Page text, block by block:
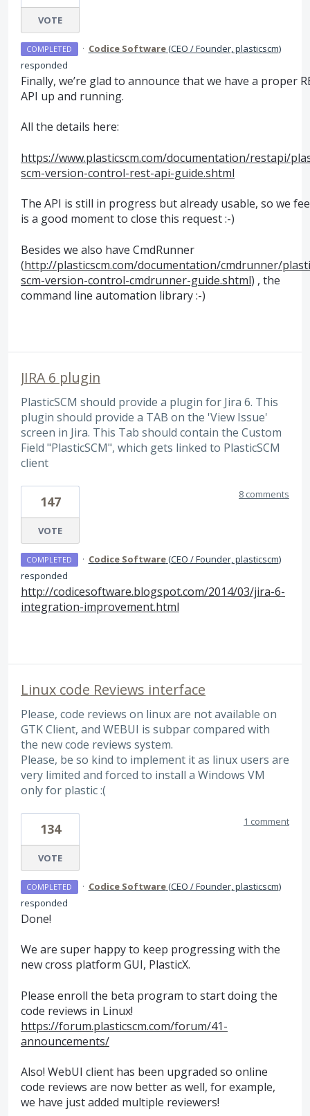
VOTE
COMPLETED · Codice Software(CEO / Founder, plasticscm)
responded
Finally, we’re glad to announce that we have a proper
API up and running.
All the details here:
https://www.plasticscm.com/documentation/restapi/
scm-version-control-rest-api-guide.shtml
The API is still in progress but already usable, so we
is a good moment to close this request :-)
Besides we also have CmdRunner
(http://plasticscm.com/documentation/cmdrunner/
scm-version-control-cmdrunner-guide.shtml) , the
command line automation library :-)
JIRA 6 plugin
PlasticSCM should provide a plugin for Jira 6. This
plugin should provide a TAB on the 'View Issue'
screen in Jira. This Tab should contain the Custom
Field "PlasticSCM", which gets linked to PlasticSCM
client
147
VOTE
8 comments
COMPLETED · Codice Software(CEO / Founder, plasticscm)
responded
http://codicesoftware.blogspot.com/2014/03/jira-6-
integration-improvement.html
Linux code Reviews interface
Please, code reviews on linux are not available on
GTK Client, and WEBUI is subpar compared with
the new code reviews system.
Please, be so kind to implement it as linux users are
very limited and forced to install a Windows VM
only for plastic :(
134
VOTE
1 comment
COMPLETED · Codice Software(CEO / Founder, plasticscm)
responded
Done!
We are super happy to keep progressing with the
new cross platform GUI, PlasticX.
Please enroll the beta program to start doing the
code reviews in Linux!
https://forum.plasticscm.com/forum/41-
announcements/
Also! WebUI client has been upgraded so online
code reviews are now better as well, for example,
we have just added multiple reviewers!